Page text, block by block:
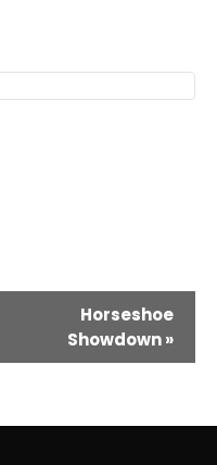
Horseshoe
Showdown»